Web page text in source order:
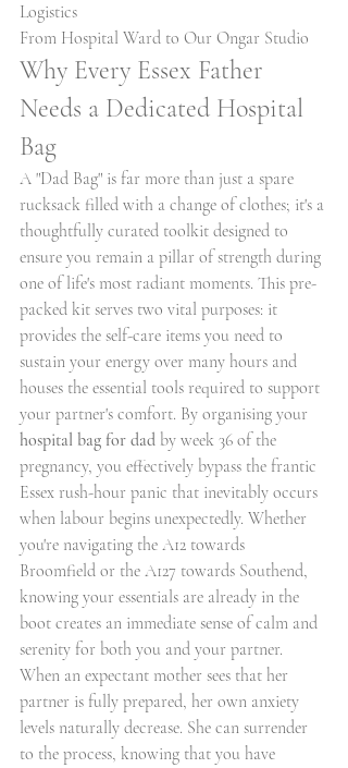
Logistics
From Hospital Ward to Our Ongar Studio
Why Every Essex Father
Needs a Dedicated Hospital
Bag
A "Dad Bag" is far more than just a spare
rucksack filled with a change of clothes; it's a
thoughtfully curated toolkit designed to
ensure you remain a pillar of strength during
one of life's most radiant moments. This pre-
packed kit serves two vital purposes: it
provides the self-care items you need to
sustain your energy over many hours and
houses the essential tools required to support
your partner's comfort. By organising your
hospital bag for dad by week 36 of the
pregnancy, you effectively bypass the frantic
Essex rush-hour panic that inevitably occurs
when labour begins unexpectedly. Whether
you're navigating the A12 towards
Broomfield or the A127 towards Southend,
knowing your essentials are already in the
boot creates an immediate sense of calm and
serenity for both you and your partner.
When an expectant mother sees that her
partner is fully prepared, her own anxiety
levels naturally decrease. She can surrender
to the process, knowing that you have